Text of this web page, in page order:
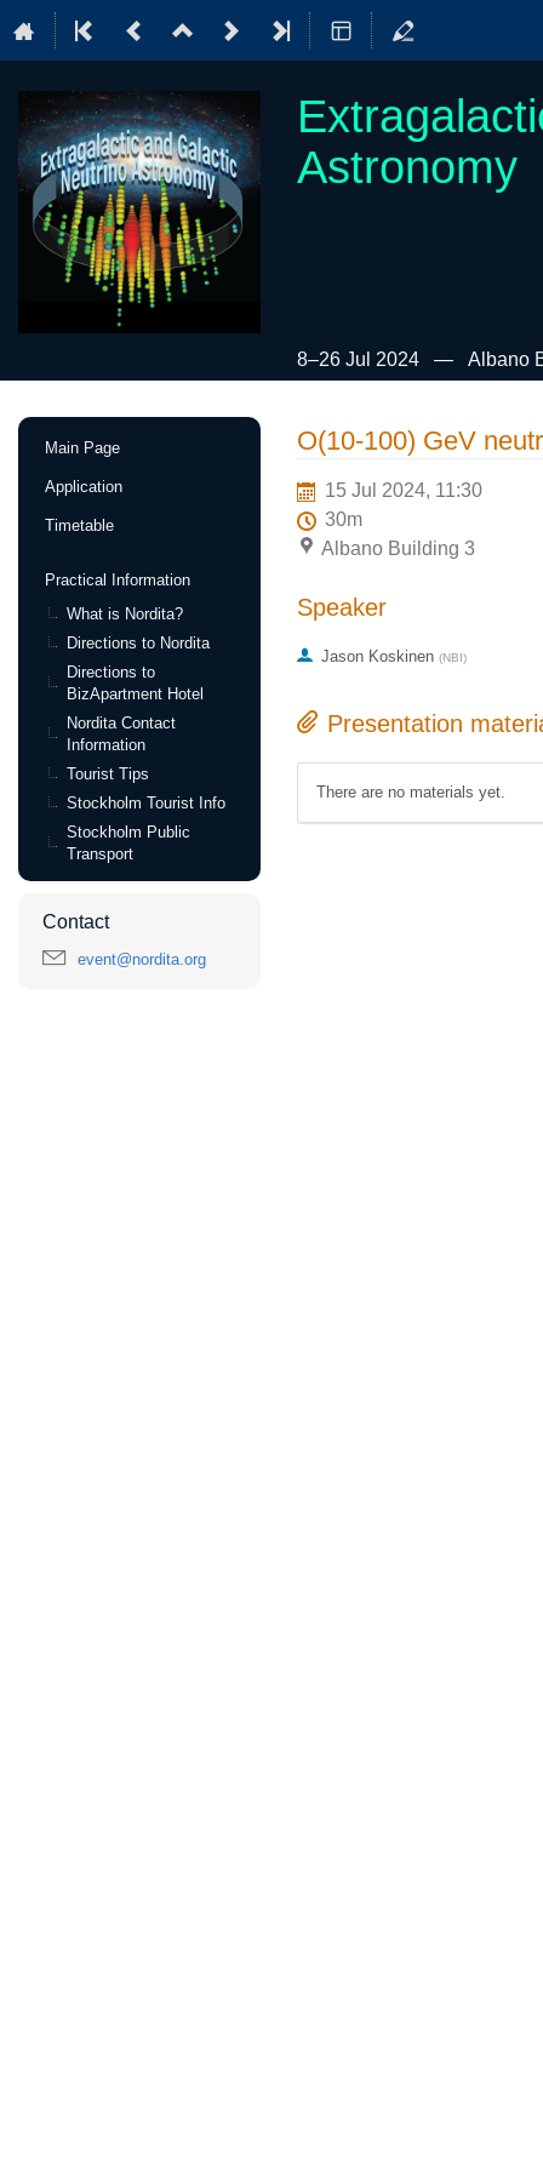
Astronomy
8–26 Jul 2024 Albano
Event
Main Page
Application
Timetable
Practical Information
What is Nordita?
Directions to Nordita
Directions to
BizApartment Hotel
Nordita Contact
Information
Tourist Tips
Stockholm Tourist Info
Stockholm Public
Transport
Contact
event@nordita.org
O(10-100) GeV
15 Jul 2024, 11:30
30m
Albano Building 3
Speaker
Jason Koskinen (NBI)
Presentation
There are no materials yet.